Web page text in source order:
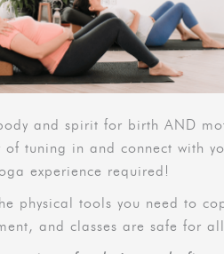
and spirit for birth AND
tuning in and connect with
experience required!
physical tools you need to
and classes are safe for